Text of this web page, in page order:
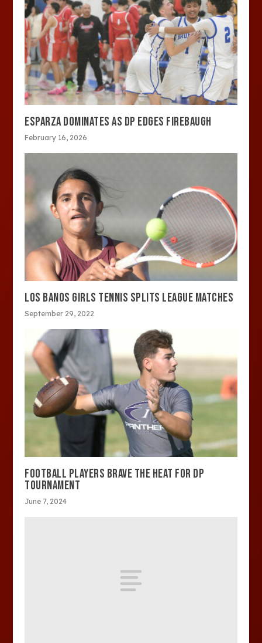
ESPARZA DOMINATES AS DP EDGES FIREBAUGH
February 16, 2026
LOS BANOS GIRLS TENNIS SPLITS LEAGUE MATCHES
September 29, 2022
FOOTBALL PLAYERS BRAVE THE HEAT FOR DP
TOURNAMENT
June 7, 2024